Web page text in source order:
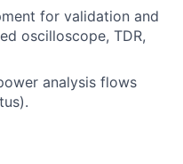
for validation and
oscilloscope, TDR,
analysis flows